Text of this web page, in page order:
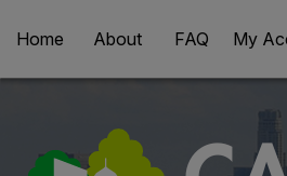
Home About FAQ My